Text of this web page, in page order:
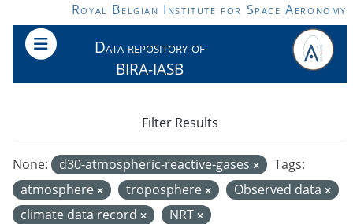
Skip to main contentRoyal Belgian Institute for Space Aeronomy
Data repository of
BIRA-IASB
None: d30-atmospheric-reactive-gases
Tags:
atmosphere
troposphere
Observed data
climate data record
NRT
Filter Results